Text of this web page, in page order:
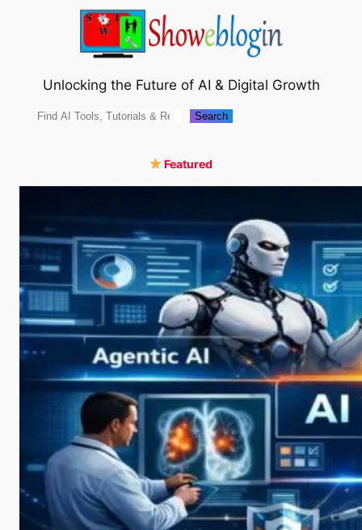
Unlocking the Future of AI & Digital Growth
Search Search
Featured